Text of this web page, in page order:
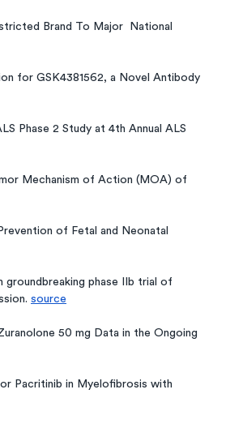
Brand To Major  National
for GSK4381562, a Novel Antibody
Phase 2 Study at 4th Annual ALS
Mechanism of Action (MOA) of
of Fetal and Neonatal
phase IIb trial of
source
50 mg Data in the Ongoing
Pacritinib in Myelofibrosis with